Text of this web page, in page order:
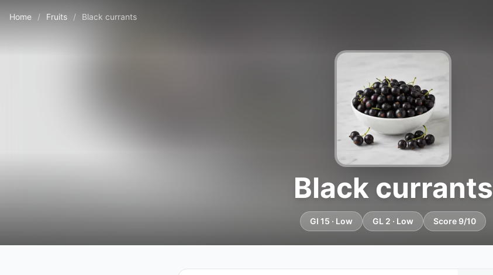
Home / Fruits / Black currants
Black currants
GI 15 · Low GL 2 · Low Score 9/10